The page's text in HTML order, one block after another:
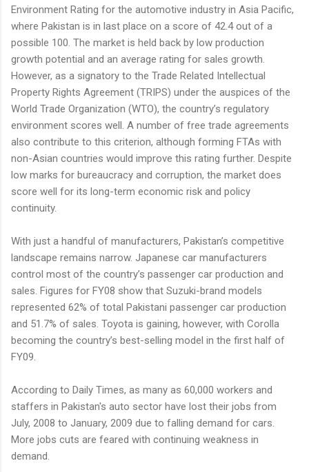
Environment Rating for the automotive industry in Asia Pacific,
where Pakistan is in last place on a score of 42.4 out of a
possible 100. The market is held back by low production
growth potential and an average rating for sales growth.
However, as a signatory to the Trade Related Intellectual
Property Rights Agreement (TRIPS) under the auspices of the
World Trade Organization (WTO), the country’s regulatory
environment scores well. A number of free trade agreements
also contribute to this criterion, although forming FTAs with
non-Asian countries would improve this rating further. Despite
low marks for bureaucracy and corruption, the market does
score well for its long-term economic risk and policy
continuity.
With just a handful of manufacturers, Pakistan’s competitive
landscape remains narrow. Japanese car manufacturers
control most of the country’s passenger car production and
sales. Figures for FY08 show that Suzuki-brand models
represented 62% of total Pakistani passenger car production
and 51.7% of sales. Toyota is gaining, however, with Corolla
becoming the country’s best-selling model in the first half of
FY09.
According to Daily Times, as many as 60,000 workers and
staffers in Pakistan's auto sector have lost their jobs from
July, 2008 to January, 2009 due to falling demand for cars.
More jobs cuts are feared with continuing weakness in
demand.